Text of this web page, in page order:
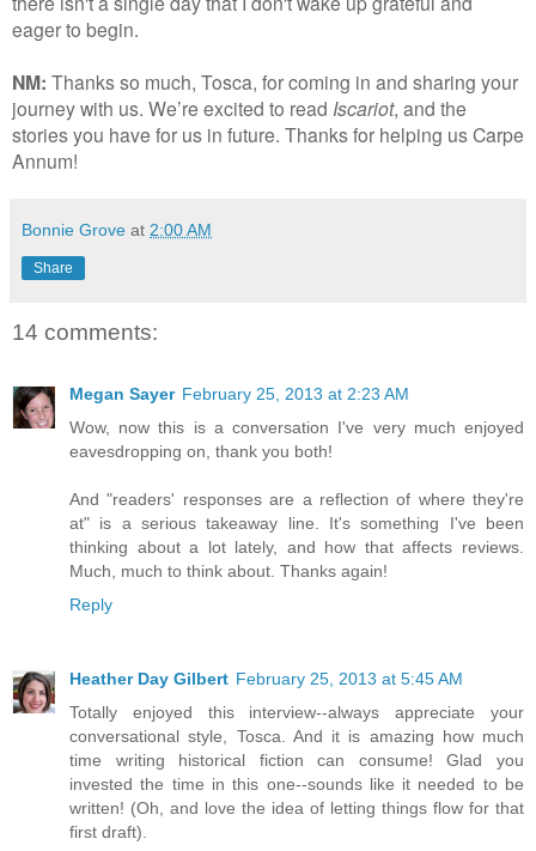
eager to begin.
NM: Thanks so much, Tosca, for coming in and sharing your
journey with us. We’re excited to read Iscariot, and the
stories you have for us in future. Thanks for helping us Carpe
Annum!
Bonnie Grove at 2:00 AM
Share
14 comments:
Megan Sayer February 25, 2013 at 2:23 AM
Wow, now this is a conversation I've very much enjoyed
eavesdropping on, thank you both!
And "readers' responses are a reflection of where they're
at" is a serious takeaway line. It's something I've been
thinking about a lot lately, and how that affects reviews.
Much, much to think about. Thanks again!
Reply
Heather Day Gilbert February 25, 2013 at 5:45 AM
Totally enjoyed this interview--always appreciate your
conversational style, Tosca. And it is amazing how much
time writing historical fiction can consume! Glad you
invested the time in this one--sounds like it needed to be
written! (Oh, and love the idea of letting things flow for that
first draft).